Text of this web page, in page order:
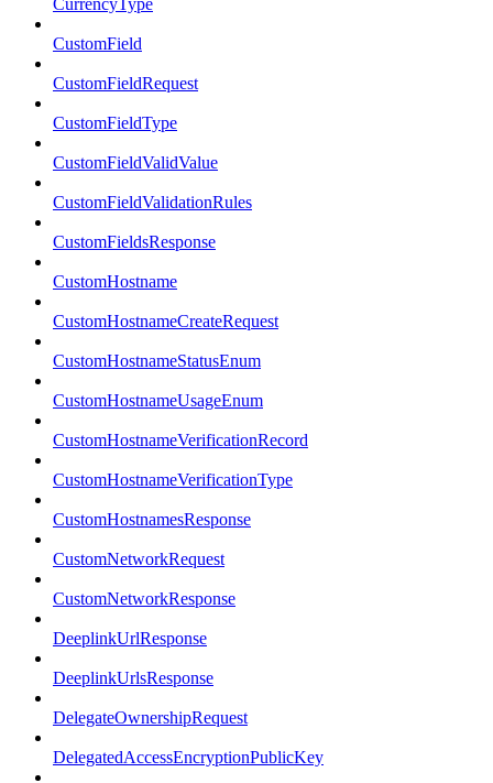
CurrencyType
CustomField
CustomFieldRequest
CustomFieldType
CustomFieldValidValue
CustomFieldValidationRules
CustomFieldsResponse
CustomHostname
CustomHostnameCreateRequest
CustomHostnameStatusEnum
CustomHostnameUsageEnum
CustomHostnameVerificationRecord
CustomHostnameVerificationType
CustomHostnamesResponse
CustomNetworkRequest
CustomNetworkResponse
DeeplinkUrlResponse
DeeplinkUrlsResponse
DelegateOwnershipRequest
DelegatedAccessEncryptionPublicKey